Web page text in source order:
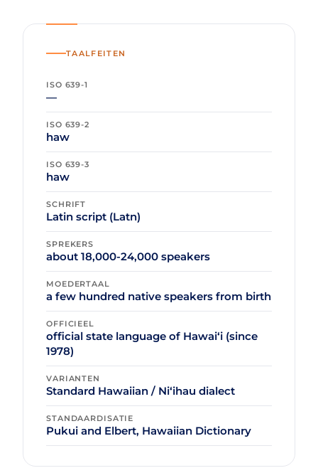
TAALFEITEN
ISO 639-1
—
ISO 639-2
haw
ISO 639-3
haw
SCHRIFT
Latin script (Latn)
SPREKERS
about 18,000-24,000 speakers
MOEDERTAAL
a few hundred native speakers from birth
OFFICIEEL
official state language of Hawaiʻi (since
1978)
VARIANTEN
Standard Hawaiian / Niʻihau dialect
STANDAARDISATIE
Pukui and Elbert, Hawaiian Dictionary